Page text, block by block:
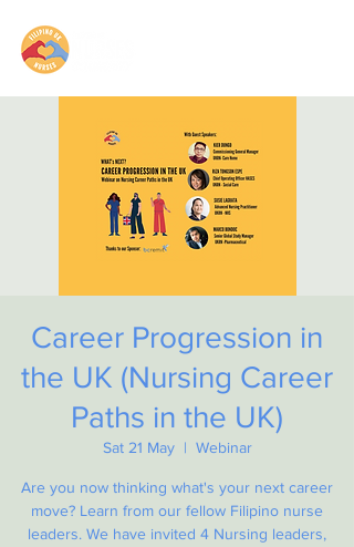
Career Progression in
the UK (Nursing Career
Paths in the UK)
Sat 21 May
  |
Webinar
Are you now thinking what's your next career
move? Learn from our fellow Filipino nurse
leaders. We have invited 4 Nursing leaders,